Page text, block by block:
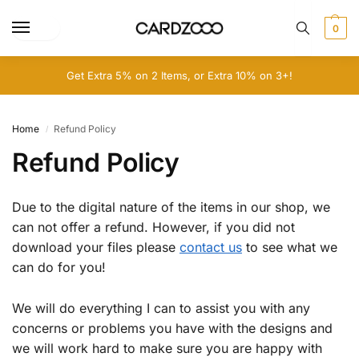
0
Get Extra 5% on 2 Items, or Extra 10% on 3+!
Home / Refund Policy
Refund Policy
Due to the digital nature of the items in our shop, we
can not offer a refund. However, if you did not
download your files please contact us to see what we
can do for you!
We will do everything I can to assist you with any
concerns or problems you have with the designs and
we will work hard to make sure you are happy with